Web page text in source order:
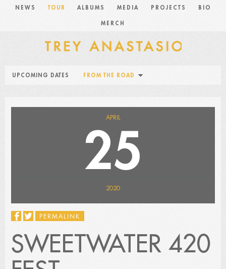
NEWS TOUR ALBUMS MEDIA PROJECTS BIO
MERCH
UPCOMING DATES FROM THE ROAD
APRIL
25
2020
PERMALINK
SWEETWATER 420